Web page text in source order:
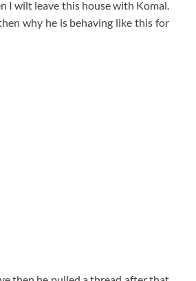
I wilt leave this house with Komal.
why he is behaving like this for